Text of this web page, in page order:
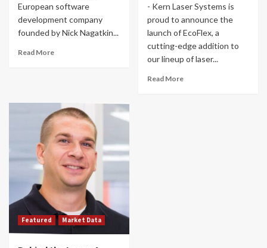
European software
development company
founded by Nick Nagatkin...
Read More
- Kern Laser Systems is
proud to announce the
launch of EcoFlex, a
cutting-edge addition to
our lineup of laser...
Read More
Featured Market Data